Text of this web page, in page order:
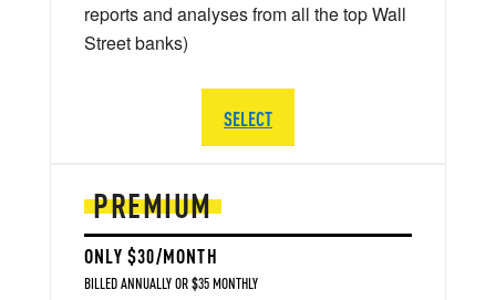
PREMIUM
ONLY $30/MONTH
BILLED ANNUALLY OR $35 MONTHLY
reports and analyses from all the top Wall
Street banks)
SELECT